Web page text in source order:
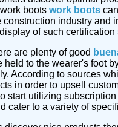
boots work boots
industry and
of such
are plenty of good
to the wearer's foot
According to sources
in order to upsell
start utilizing
cater to a variety of